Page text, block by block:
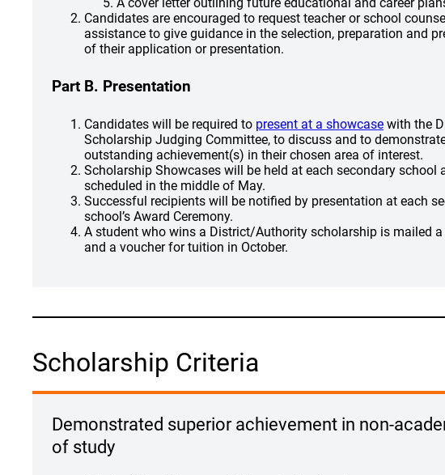
Candidates are encouraged to request teacher or school
assistance to give guidance in the selection, preparation and
of their application or presentation.
Part B. Presentation
Candidates will be required to present at a showcase with the
Scholarship Judging Committee, to discuss and to
outstanding achievement(s) in their chosen area of interest.
Scholarship Showcases will be held at each secondary school
scheduled in the middle of May.
Successful recipients will be notified by presentation at each
school’s Award Ceremony.
A student who wins a District/Authority scholarship is mailed
and a voucher for tuition in October.
Scholarship Criteria
Demonstrated superior achievement in non-
of study